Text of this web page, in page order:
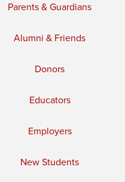
Parents & Guardians
Alumni & Friends
Donors
Educators
Employers
New Students